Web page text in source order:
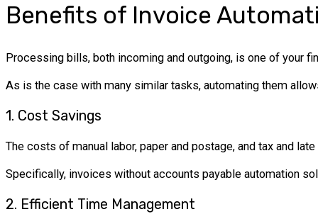
Benefits of Invoice
Processing bills, both incoming and outgoing, is one of your
As is the case with many similar tasks, automating them
1. Cost Savings
The costs of manual labor, paper and postage, and tax and
Specifically, invoices without accounts payable automation
2. Efficient Time Management